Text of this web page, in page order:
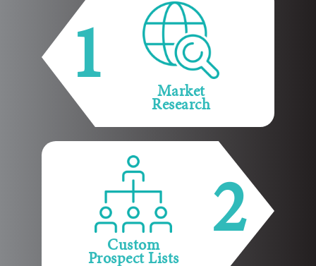
1
Market
Research
2
Custom
Prospect Lists